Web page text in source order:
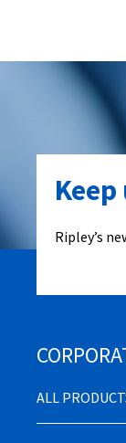
Ripley’s
ALL